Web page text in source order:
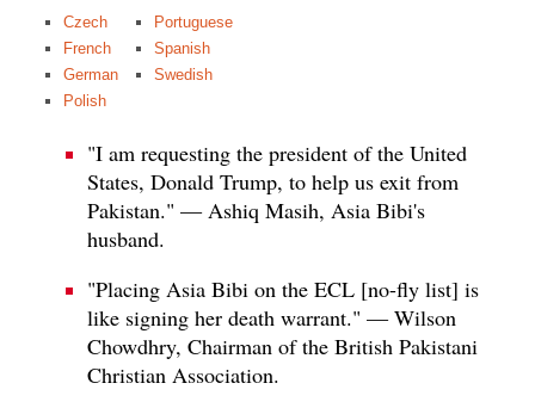
Czech
French
German
Polish
Portuguese
Spanish
Swedish
"I am requesting the president of the United
States, Donald Trump, to help us exit from
Pakistan." — Ashiq Masih, Asia Bibi's
husband.
"Placing Asia Bibi on the ECL [no-fly list] is
like signing her death warrant." — Wilson
Chowdhry, Chairman of the British Pakistani
Christian Association.